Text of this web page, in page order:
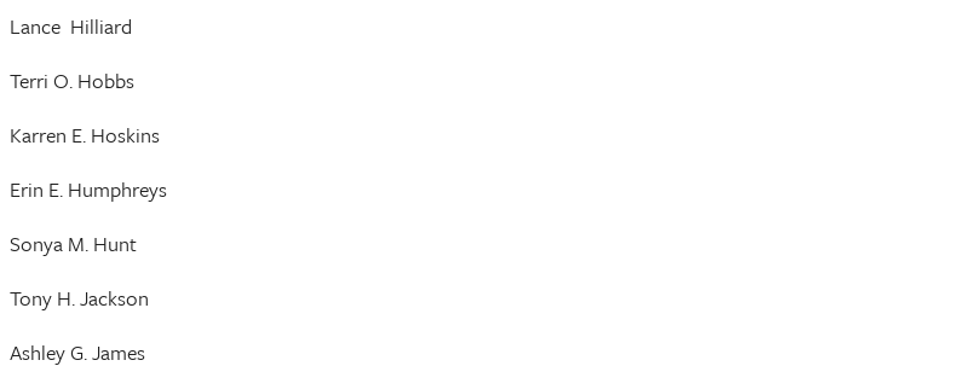
Lance Hilliard
Terri O. Hobbs
Karren E. Hoskins
Erin E. Humphreys
Sonya M. Hunt
Tony H. Jackson
Ashley G. James